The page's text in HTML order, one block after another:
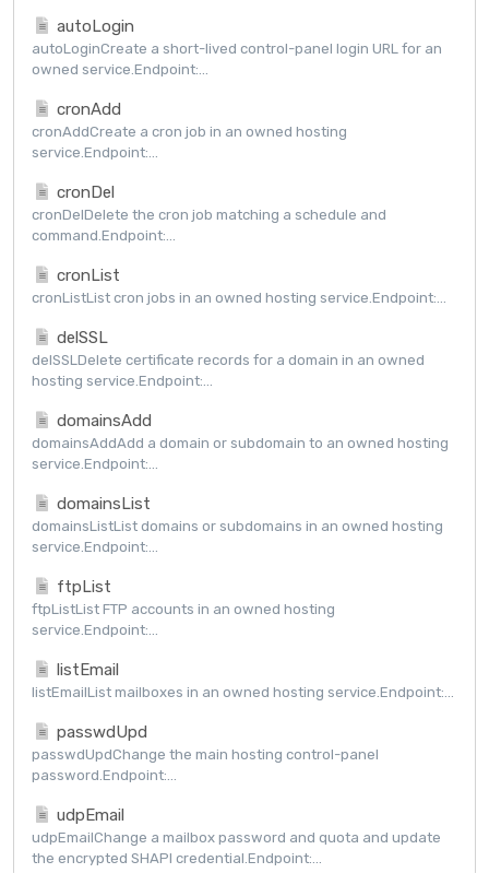
autoLogin
autoLoginCreate a short-lived control-panel login URL for an
owned service.Endpoint:...
cronAdd
cronAddCreate a cron job in an owned hosting
service.Endpoint:...
cronDel
cronDelDelete the cron job matching a schedule and
command.Endpoint:...
cronList
cronListList cron jobs in an owned hosting service.Endpoint:...
delSSL
delSSLDelete certificate records for a domain in an owned
hosting service.Endpoint:...
domainsAdd
domainsAddAdd a domain or subdomain to an owned hosting
service.Endpoint:...
domainsList
domainsListList domains or subdomains in an owned hosting
service.Endpoint:...
ftpList
ftpListList FTP accounts in an owned hosting
service.Endpoint:...
listEmail
listEmailList mailboxes in an owned hosting service.Endpoint:...
passwdUpd
passwdUpdChange the main hosting control-panel
password.Endpoint:...
udpEmail
udpEmailChange a mailbox password and quota and update
the encrypted SHAPI credential.Endpoint:...